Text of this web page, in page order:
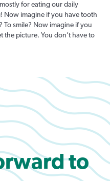
for eating our daily
Now imagine if you have tooth
smile? Now imagine if you
the picture. You don’t have to
to